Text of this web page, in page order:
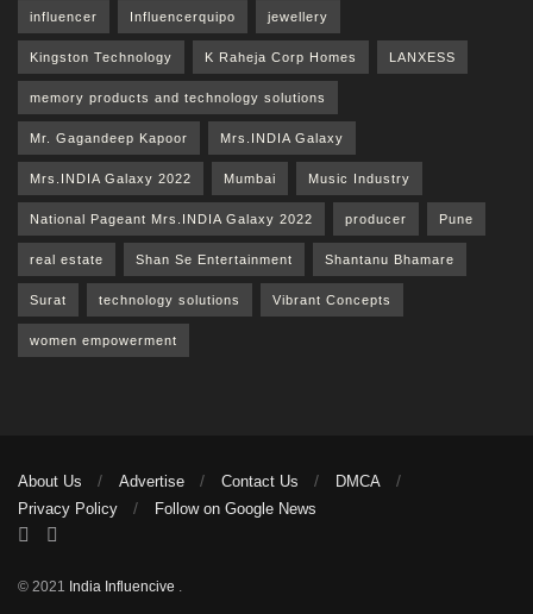
influencer Influencerquipo jewellery
Kingston Technology K Raheja Corp Homes LANXESS
memory products and technology solutions
Mr. Gagandeep Kapoor Mrs.INDIA Galaxy
Mrs.INDIA Galaxy 2022 Mumbai Music Industry
National Pageant Mrs.INDIA Galaxy 2022 producer Pune
real estate Shan Se Entertainment Shantanu Bhamare
Surat technology solutions Vibrant Concepts
women empowerment
About Us Advertise Contact Us
DMCA
Privacy Policy
Follow on Google News
© 2021 India Influencive